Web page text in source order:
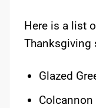
Here is a list
Thanksgiving
Glazed
Colcannon